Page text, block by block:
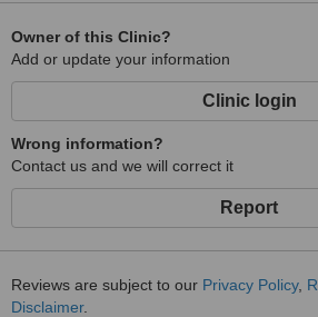
Owner of this Clinic?
Add or update your information
Clinic login
Wrong information?
Contact us and we will correct it
Report
Reviews are subject to our Privacy Policy,
Disclaimer.